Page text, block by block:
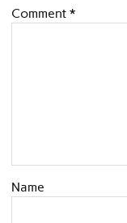
Comment *
Name